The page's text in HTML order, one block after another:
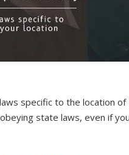
specific to the location of
state laws, even if